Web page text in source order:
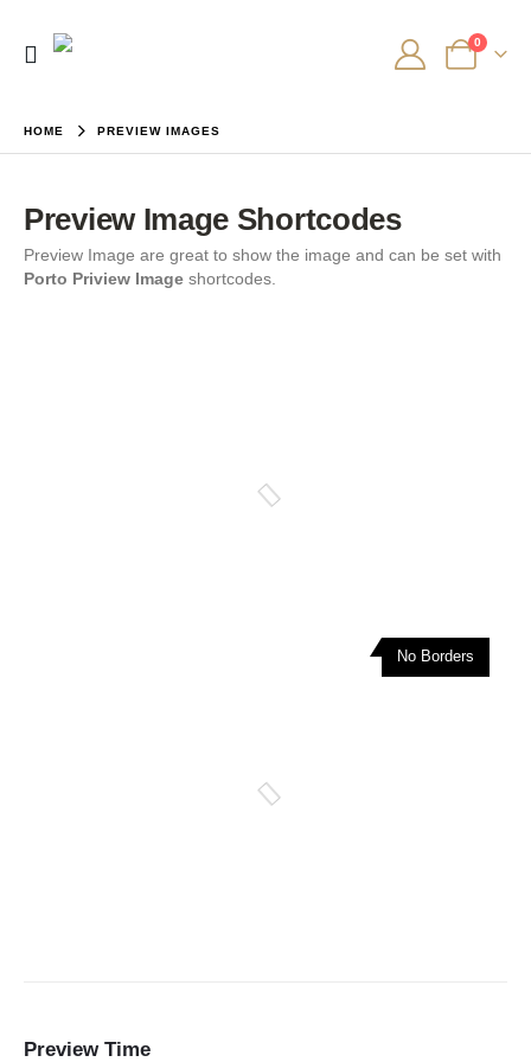
0
HOME PREVIEW IMAGES
Preview Image Shortcodes
Preview Image are great to show the image and can be set with
Porto Priview Image shortcodes.
No Borders
Preview Time